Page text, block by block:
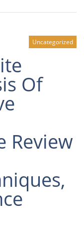
Uncategorized
Of
Review